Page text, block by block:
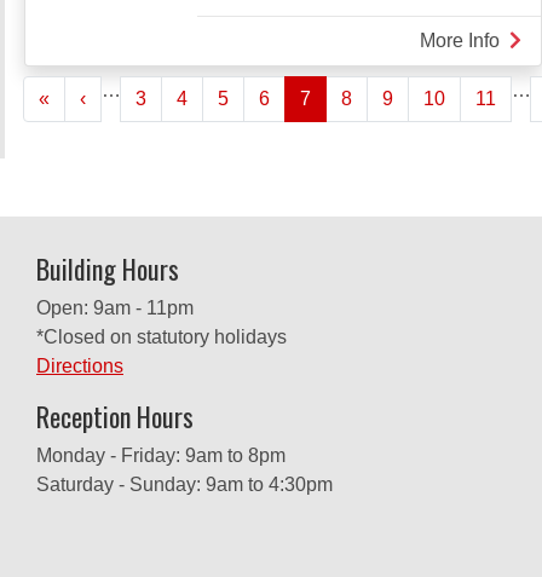
More Info
OF
THE
Pagination
«« First
‹‹‹ … 3 4 5 6 7 8 9 10 11 …
Building Hours
Open: 9am - 11pm
*Closed on statutory holidays
Directions
Reception Hours
Monday - Friday: 9am to 8pm
Saturday - Sunday: 9am to 4:30pm